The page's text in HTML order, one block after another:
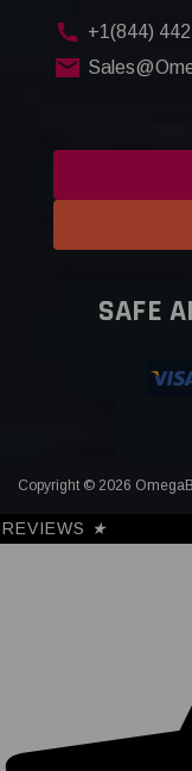
+1(844)
SAFE
Copyright © 2026
REVIEWS ★